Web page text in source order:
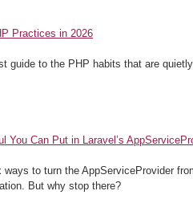
Practices in 2026
guide to the PHP habits that are
You Can Put in Laravel’s
ways to turn the AppServiceProvider
But why stop there?